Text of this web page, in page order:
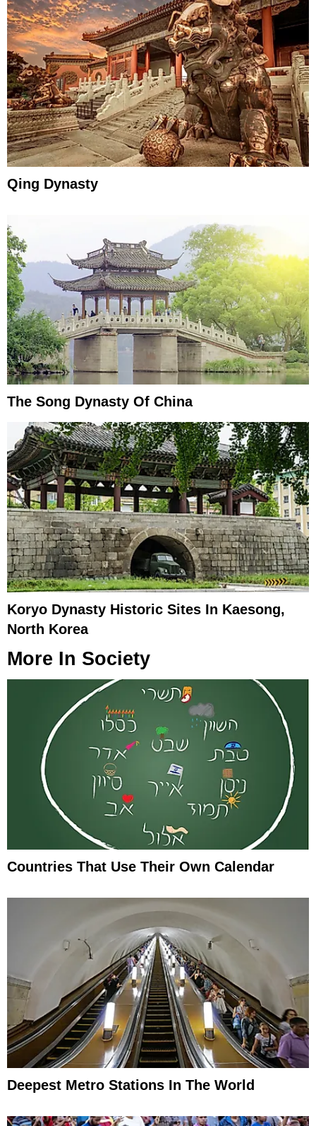
Qing Dynasty
The Song Dynasty Of China
Koryo Dynasty Historic Sites In Kaesong,
North Korea
More In Society
Countries That Use Their Own Calendar
Deepest Metro Stations In The World